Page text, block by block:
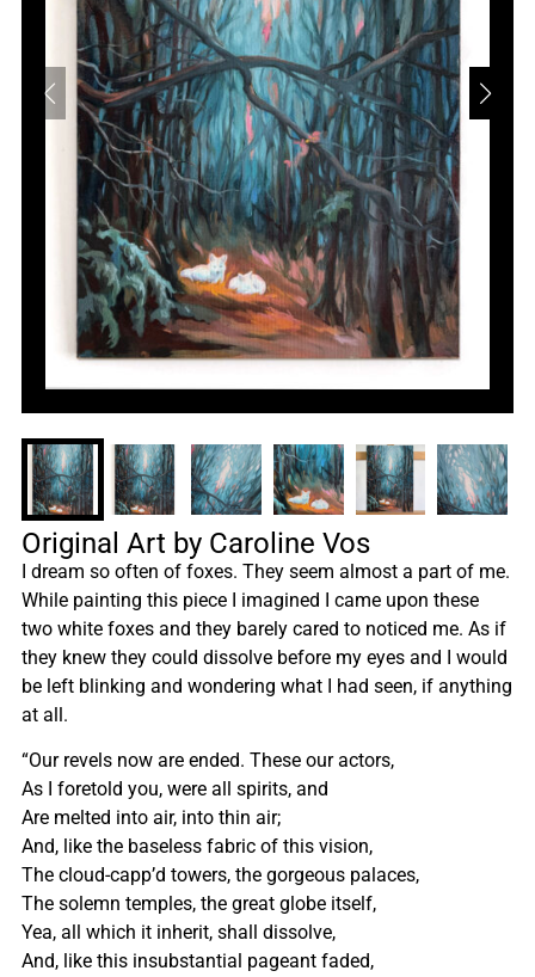
Original Art by Caroline Vos
I dream so often of foxes. They seem almost a part of me.
While painting this piece I imagined I came upon these
two white foxes and they barely cared to noticed me. As if
they knew they could dissolve before my eyes and I would
be left blinking and wondering what I had seen, if anything
at all.
“Our revels now are ended. These our actors,
As I foretold you, were all spirits, and
Are melted into air, into thin air;
And, like the baseless fabric of this vision,
The cloud-capp’d towers, the gorgeous palaces,
The solemn temples, the great globe itself,
Yea, all which it inherit, shall dissolve,
And, like this insubstantial pageant faded,